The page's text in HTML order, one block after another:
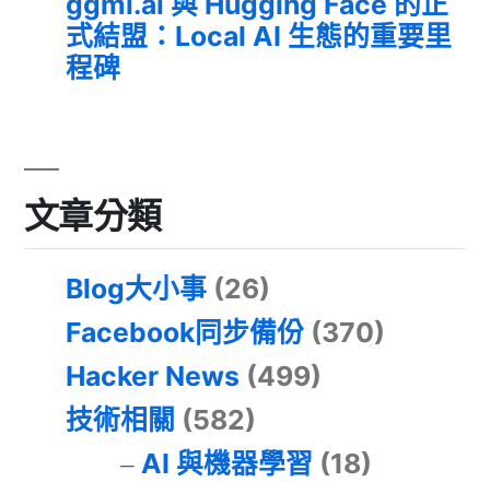
式結盟：Local AI 生態的重要里
程碑
文章分類
Blog大小事 (26)
Facebook同步備份 (370)
Hacker News (499)
技術相關 (582)
AI 與機器學習 (18)